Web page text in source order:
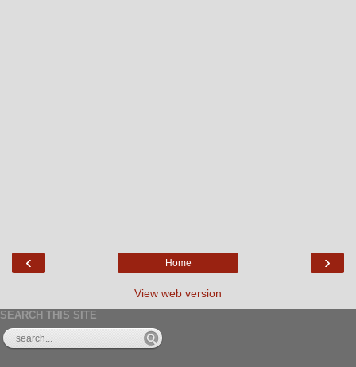
‹ ›
Home
View web version
SEARCH THIS SITE